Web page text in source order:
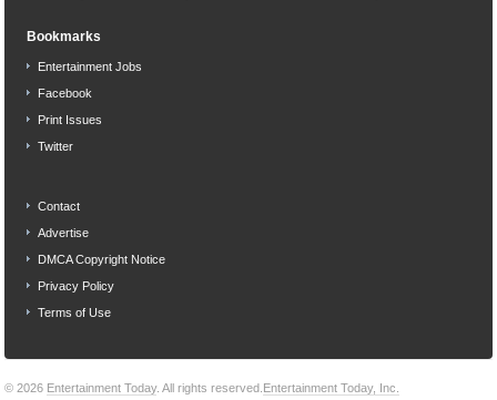
Bookmarks
Entertainment Jobs
Facebook
Print Issues
Twitter
Contact
Advertise
DMCA Copyright Notice
Privacy Policy
Terms of Use
© 2026 Entertainment Today. All rights reserved. Entertainment Today, Inc.